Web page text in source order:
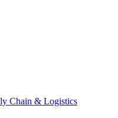
Chain & Logistics